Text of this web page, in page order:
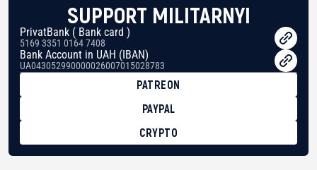
SUPPORT MILITARNYI
PrivatBank ( Bank card )
5169 3351 0164 7408
Bank Account in UAH (IBAN)
UA043052990000026007015028783
PATREON
PAYPAL
CRYPTO